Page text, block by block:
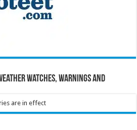
Watches, Warnings and
are in effect